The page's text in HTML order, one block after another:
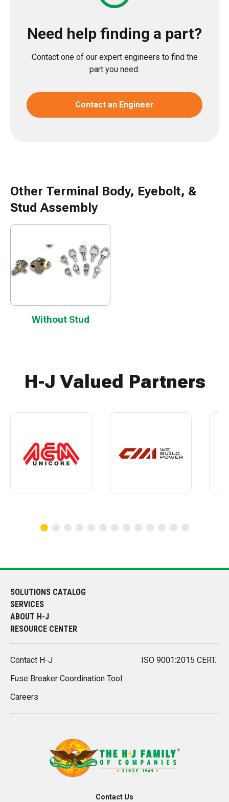
Need help finding a part?
Contact one of our expert engineers to find the
part you need.
Contact an Engineer
Other Terminal Body, Eyebolt, &
Stud Assembly
Without Stud
H-J Valued Partners
SOLUTIONS CATALOG
SERVICES
ABOUT H-J
RESOURCE CENTER
Contact H-J
Fuse Breaker Coordination Tool
Careers
ISO 9001:2015 CERT.
Contact Us